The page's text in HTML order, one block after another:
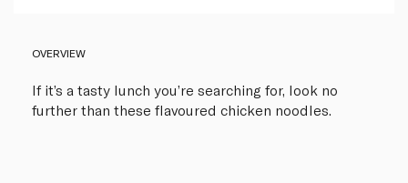
OVERVIEW
If it’s a tasty lunch you’re searching for, look no
further than these flavoured chicken noodles.